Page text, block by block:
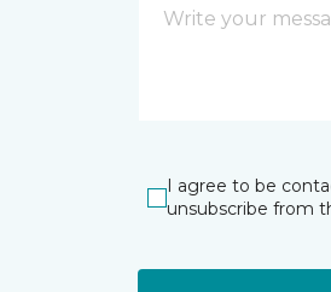
I agree to be
unsubscribe from